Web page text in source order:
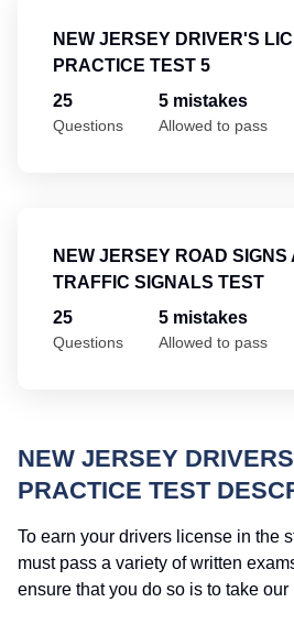
NEW JERSEY DRIVER'S
PRACTICE TEST 5
25
Questions
5 mistakes
Allowed to pass
NEW JERSEY ROAD SIGNS
TRAFFIC SIGNALS TEST
25
Questions
5 mistakes
Allowed to pass
NEW JERSEY
PRACTICE TEST
To earn your drivers license in the
must pass a variety of written
ensure that you do so is to take